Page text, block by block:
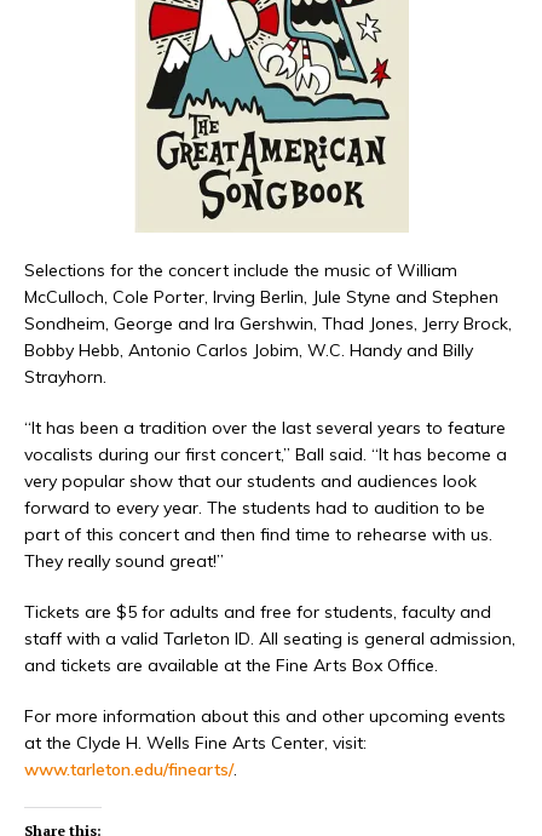
Selections for the concert include the music of William
McCulloch, Cole Porter, Irving Berlin, Jule Styne and Stephen
Sondheim, George and Ira Gershwin, Thad Jones, Jerry Brock,
Bobby Hebb, Antonio Carlos Jobim, W.C. Handy and Billy
Strayhorn.
“It has been a tradition over the last several years to feature
vocalists during our first concert,” Ball said. “It has become a
very popular show that our students and audiences look
forward to every year. The students had to audition to be
part of this concert and then find time to rehearse with us.
They really sound great!”
Tickets are $5 for adults and free for students, faculty and
staff with a valid Tarleton ID. All seating is general admission,
and tickets are available at the Fine Arts Box Office.
For more information about this and other upcoming events
at the Clyde H. Wells Fine Arts Center, visit:
www.tarleton.edu/finearts/.
Share this: